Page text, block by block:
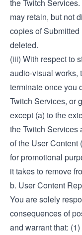
the Twitch
may retain, but not
copies of
deleted.
(iii) With respect to
audio-visual works,
terminate once you
Twitch Services, or
except (a) to the
the Twitch Services
of the User Content
for promotional
it takes to remove
b. User Content
You are solely
consequences of
and warrant that: